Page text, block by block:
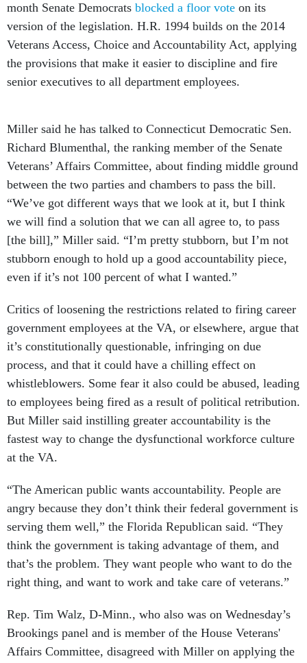
month Senate Democrats blocked a floor vote on its
version of the legislation. H.R. 1994 builds on the 2014
Veterans Access, Choice and Accountability Act, applying
the provisions that make it easier to discipline and fire
senior executives to all department employees.
Miller said he has talked to Connecticut Democratic Sen.
Richard Blumenthal, the ranking member of the Senate
Veterans’ Affairs Committee, about finding middle ground
between the two parties and chambers to pass the bill.
“We’ve got different ways that we look at it, but I think
we will find a solution that we can all agree to, to pass
[the bill],” Miller said. “I’m pretty stubborn, but I’m not
stubborn enough to hold up a good accountability piece,
even if it’s not 100 percent of what I wanted.”
Critics of loosening the restrictions related to firing career
government employees at the VA, or elsewhere, argue that
it’s constitutionally questionable, infringing on due
process, and that it could have a chilling effect on
whistleblowers. Some fear it also could be abused, leading
to employees being fired as a result of political retribution.
But Miller said instilling greater accountability is the
fastest way to change the dysfunctional workforce culture
at the VA.
“The American public wants accountability. People are
angry because they don’t think their federal government is
serving them well,” the Florida Republican said. “They
think the government is taking advantage of them, and
that’s the problem. They want people who want to do the
right thing, and want to work and take care of veterans.”
Rep. Tim Walz, D-Minn., who also was on Wednesday’s
Brookings panel and is member of the House Veterans'
Affairs Committee, disagreed with Miller on applying the